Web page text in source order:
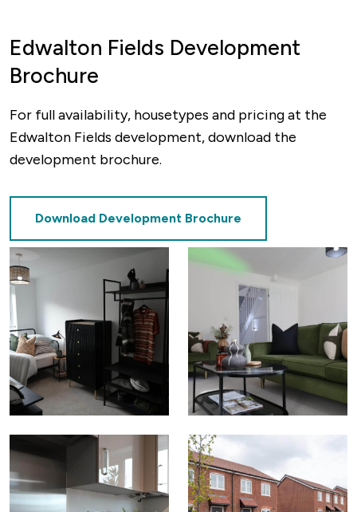
Edwalton Fields Development
Brochure
For full availability, housetypes and pricing at the
Edwalton Fields development, download the
development brochure.
Download Development Brochure